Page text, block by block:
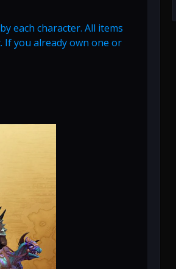
each character. All items
you already own one or